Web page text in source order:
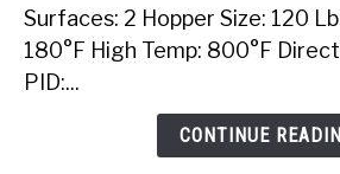
Inch
Built-
In
Surfaces: 2 Hopper Size: 120
180°F High Temp: 800°F
PID:...
CONTINUE